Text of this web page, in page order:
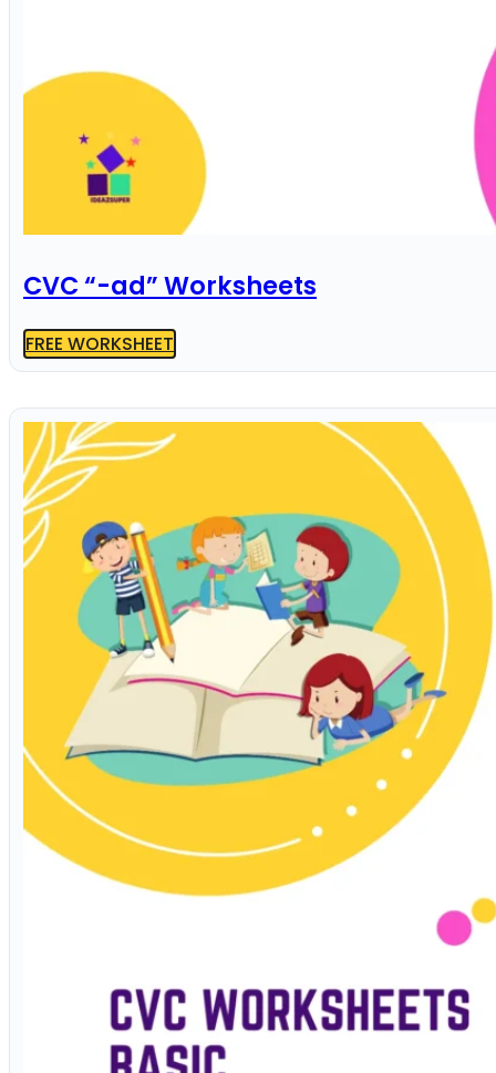
CVC “-ad” Worksheets
FREE WORKSHEET